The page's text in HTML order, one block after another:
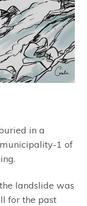
in a
1 of
landslide was
for the past